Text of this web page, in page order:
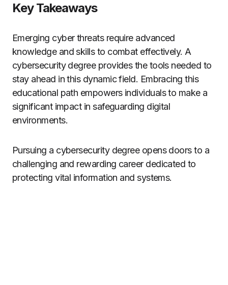
Key Takeaways
Emerging cyber threats require advanced
knowledge and skills to combat effectively. A
cybersecurity degree provides the tools needed to
stay ahead in this dynamic field. Embracing this
educational path empowers individuals to make a
significant impact in safeguarding digital
environments.
Pursuing a cybersecurity degree opens doors to a
challenging and rewarding career dedicated to
protecting vital information and systems.